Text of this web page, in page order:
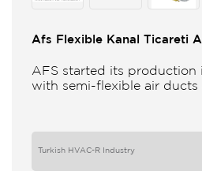
Afs Flexible Kanal Ticareti
AFS started its production
with semi-flexible air
Turkish HVAC-R Industry